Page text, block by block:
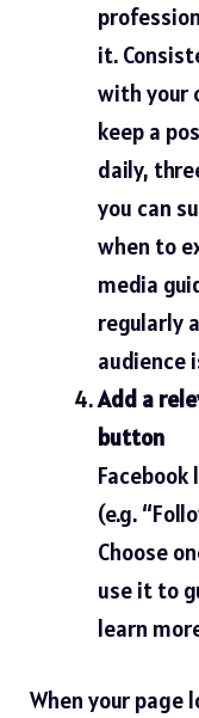
it.
with your
keep a
daily,
you can
when to
media
regularly
audience
Add a
button
Facebook
(e.g.
Choose
use it to
learn
When your page